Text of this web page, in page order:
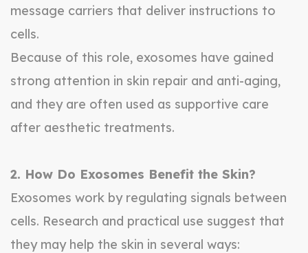
message carriers that deliver instructions to
cells.
Because of this role, exosomes have gained
strong attention in skin repair and anti-aging,
and they are often used as supportive care
after aesthetic treatments.
2. How Do Exosomes Benefit the Skin?
Exosomes work by regulating signals between
cells. Research and practical use suggest that
they may help the skin in several ways: